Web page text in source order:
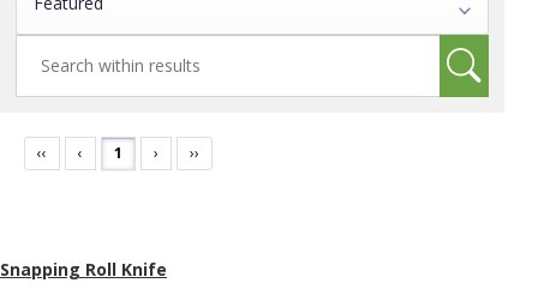
‹‹ ‹ 1 › ››
Snapping Roll Knife